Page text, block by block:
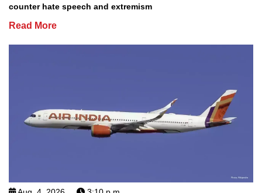
counter hate speech and extremism
Read More